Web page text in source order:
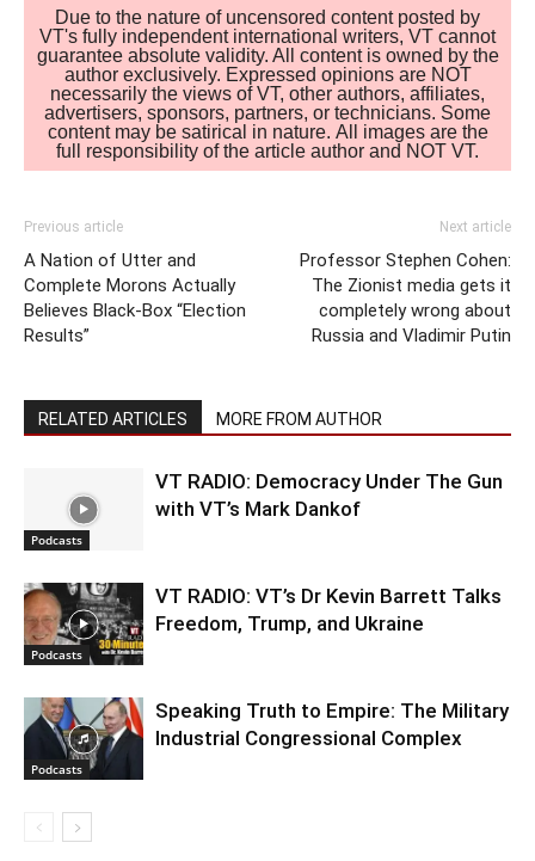
Due to the nature of uncensored content posted by
VT's fully independent international writers, VT cannot
guarantee absolute validity. All content is owned by the
author exclusively. Expressed opinions are NOT
necessarily the views of VT, other authors, affiliates,
advertisers, sponsors, partners, or technicians. Some
content may be satirical in nature. All images are the
full responsibility of the article author and NOT VT.
Previous article
A Nation of Utter and
Complete Morons Actually
Believes Black-Box “Election
Results”
Next article
Professor Stephen Cohen:
The Zionist media gets it
completely wrong about
Russia and Vladimir Putin
RELATED ARTICLES MORE FROM AUTHOR
Podcasts
VT RADIO: Democracy Under The Gun
with VT’s Mark Dankof
Podcasts
VT RADIO: VT’s Dr Kevin Barrett Talks
Freedom, Trump, and Ukraine
Podcasts
Speaking Truth to Empire: The Military
Industrial Congressional Complex